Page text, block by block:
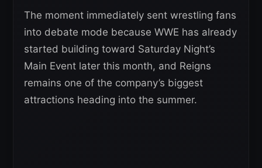
The moment immediately sent wrestling fans
into debate mode because WWE has already
started building toward Saturday Night’s
Main Event later this month, and Reigns
remains one of the company’s biggest
attractions heading into the summer.